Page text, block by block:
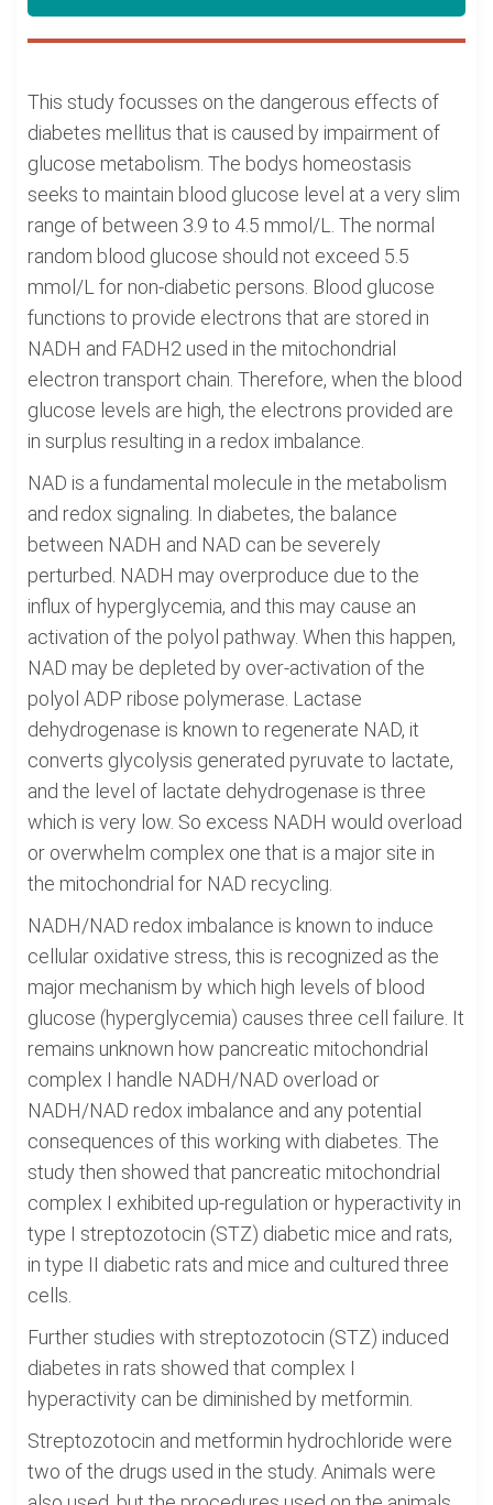
This study focusses on the dangerous effects of
diabetes mellitus that is caused by impairment of
glucose metabolism. The bodys homeostasis
seeks to maintain blood glucose level at a very slim
range of between 3.9 to 4.5 mmol/L. The normal
random blood glucose should not exceed 5.5
mmol/L for non-diabetic persons. Blood glucose
functions to provide electrons that are stored in
NADH and FADH2 used in the mitochondrial
electron transport chain. Therefore, when the blood
glucose levels are high, the electrons provided are
in surplus resulting in a redox imbalance.
NAD is a fundamental molecule in the metabolism
and redox signaling. In diabetes, the balance
between NADH and NAD can be severely
perturbed. NADH may overproduce due to the
influx of hyperglycemia, and this may cause an
activation of the polyol pathway. When this happen,
NAD may be depleted by over-activation of the
polyol ADP ribose polymerase. Lactase
dehydrogenase is known to regenerate NAD, it
converts glycolysis generated pyruvate to lactate,
and the level of lactate dehydrogenase is three
which is very low. So excess NADH would overload
or overwhelm complex one that is a major site in
the mitochondrial for NAD recycling.
NADH/NAD redox imbalance is known to induce
cellular oxidative stress, this is recognized as the
major mechanism by which high levels of blood
glucose (hyperglycemia) causes three cell failure. It
remains unknown how pancreatic mitochondrial
complex I handle NADH/NAD overload or
NADH/NAD redox imbalance and any potential
consequences of this working with diabetes. The
study then showed that pancreatic mitochondrial
complex I exhibited up-regulation or hyperactivity in
type I streptozotocin (STZ) diabetic mice and rats,
in type II diabetic rats and mice and cultured three
cells.
Further studies with streptozotocin (STZ) induced
diabetes in rats showed that complex I
hyperactivity can be diminished by metformin.
Streptozotocin and metformin hydrochloride were
two of the drugs used in the study. Animals were